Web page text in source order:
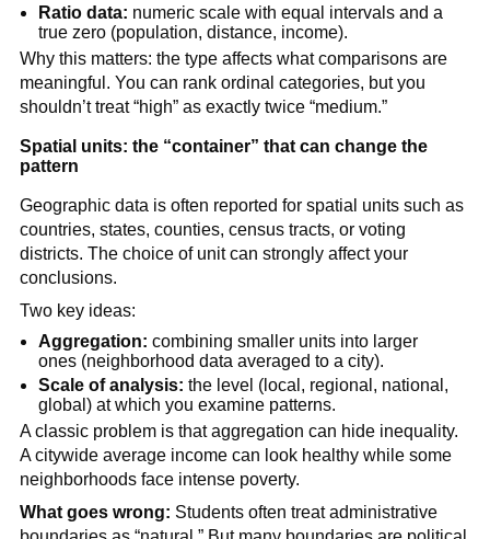
Ratio data: numeric scale with equal intervals and a
true zero (population, distance, income).
Why this matters: the type affects what comparisons are
meaningful. You can rank ordinal categories, but you
shouldn’t treat “high” as exactly twice “medium.”
Spatial units: the “container” that can change the
pattern
Geographic data is often reported for spatial units such as
countries, states, counties, census tracts, or voting
districts. The choice of unit can strongly affect your
conclusions.
Two key ideas:
Aggregation: combining smaller units into larger
ones (neighborhood data averaged to a city).
Scale of analysis: the level (local, regional, national,
global) at which you examine patterns.
A classic problem is that aggregation can hide inequality.
A citywide average income can look healthy while some
neighborhoods face intense poverty.
What goes wrong: Students often treat administrative